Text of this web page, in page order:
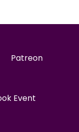
Patreon
Event